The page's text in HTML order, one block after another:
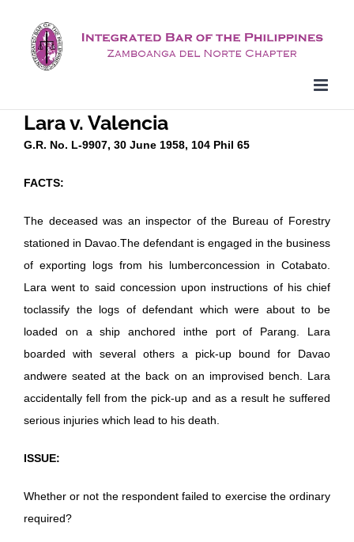
content
Lara v. Valencia
G.R. No. L-9907, 30 June 1958, 104 Phil 65
FACTS:
The deceased was an inspector of the Bureau of Forestry
stationed in Davao.The defendant is engaged in the business
of exporting logs from his lumberconcession in Cotabato.
Lara went to said concession upon instructions of his chief
toclassify the logs of defendant which were about to be
loaded on a ship anchored inthe port of Parang. Lara
boarded with several others a pick-up bound for Davao
andwere seated at the back on an improvised bench. Lara
accidentally fell from the pick-up and as a result he suffered
serious injuries which lead to his death.
ISSUE:
Whether or not the respondent failed to exercise the ordinary
required?